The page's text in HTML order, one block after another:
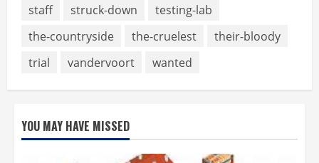
staff
struck-down
testing-lab
the-countryside
the-cruelest
their-bloody
trial
vandervoort wanted
YOU MAY HAVE MISSED